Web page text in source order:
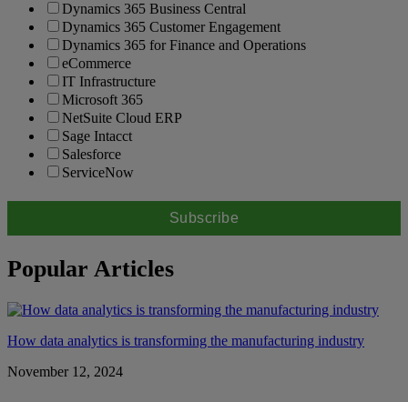
Dynamics 365 Business Central
Dynamics 365 Customer Engagement
Dynamics 365 for Finance and Operations
eCommerce
IT Infrastructure
Microsoft 365
NetSuite Cloud ERP
Sage Intacct
Salesforce
ServiceNow
Popular Articles
How data analytics is transforming the manufacturing industry
November 12, 2024